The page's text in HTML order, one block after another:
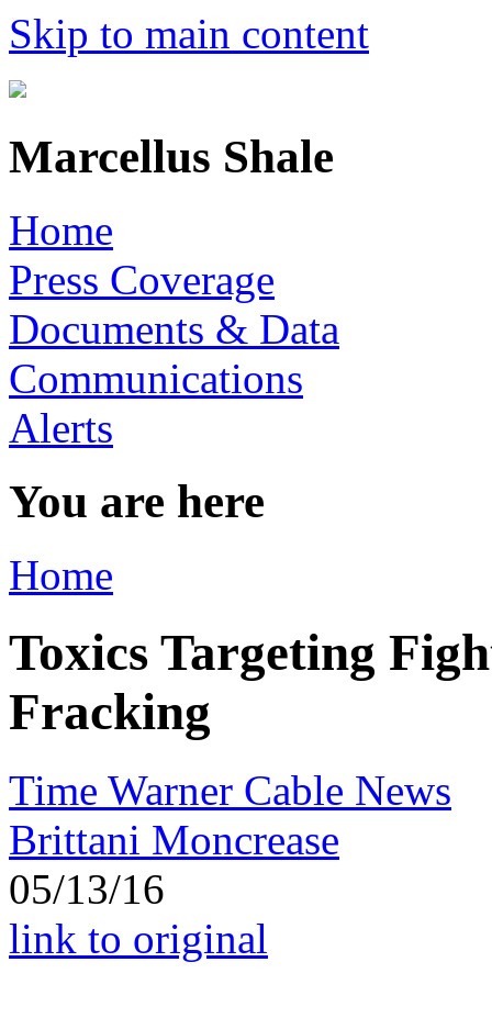
Skip to main content
Marcellus Shale
Home
Press Coverage
Documents & Data
Communications
Alerts
You are here
Home
Toxics Targeting
Fracking
Time Warner Cable News
Brittani Moncrease
05/13/16
link to original